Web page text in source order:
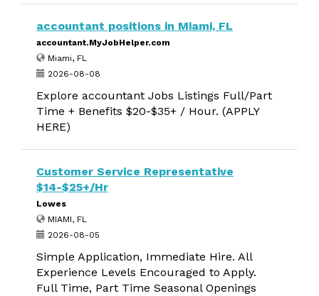
accountant positions in Miami, FL
accountant.MyJobHelper.com
Miami, FL
2026-08-08
Explore accountant Jobs Listings Full/Part
Time + Benefits $20-$35+ / Hour. (APPLY
HERE)
Customer Service Representative
$14-$25+/Hr
Lowes
MIAMI, FL
2026-08-05
Simple Application, Immediate Hire. All
Experience Levels Encouraged to Apply.
Full Time, Part Time Seasonal Openings